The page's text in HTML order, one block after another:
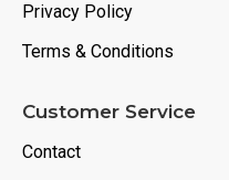
Privacy Policy
Terms & Conditions
Customer Service
Contact